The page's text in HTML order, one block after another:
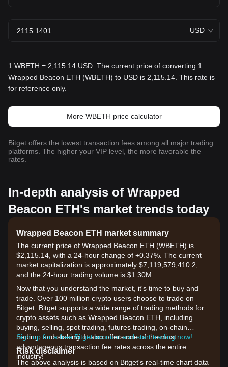
USD
1 WBETH = 2,115.14 USD. The current price of converting 1
Wrapped Beacon ETH (WBETH) to USD is 2,115.14. This rate is
for reference only.
More WBETH price calculator
Bitget offers the lowest transaction fees among all major trading
platforms. The higher your VIP level, the more favorable the
rates.
In-depth analysis of Wrapped
Beacon ETH's market trends today
Wrapped Beacon ETH market summary
The current price of Wrapped Beacon ETH (WBETH) is
$2,115.14, with a 24-hour change of +0.37%. The current
market capitalization is approximately $7,119,579,410.2,
and the 24-hour trading volume is $1.30M.
Now that you understand the market, it's time to buy and
trade. Over 100 million crypto users choose to trade on
Bitget. Bitget supports a wide range of trading methods for
crypto assets such as Wrapped Beacon ETH, including
buying, selling, spot trading, futures trading, on-chain
trading, and staking. It also offers one of the most
advantageous transaction fee rates across the entire
industry!
Sign up for a free Bitget account and start trading now!
Risk disclaimer
The above analysis is based on Bitget's real-time chart data